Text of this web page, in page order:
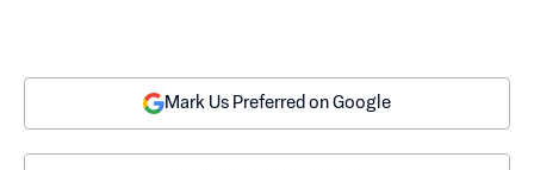
Mark Us Preferred on Google